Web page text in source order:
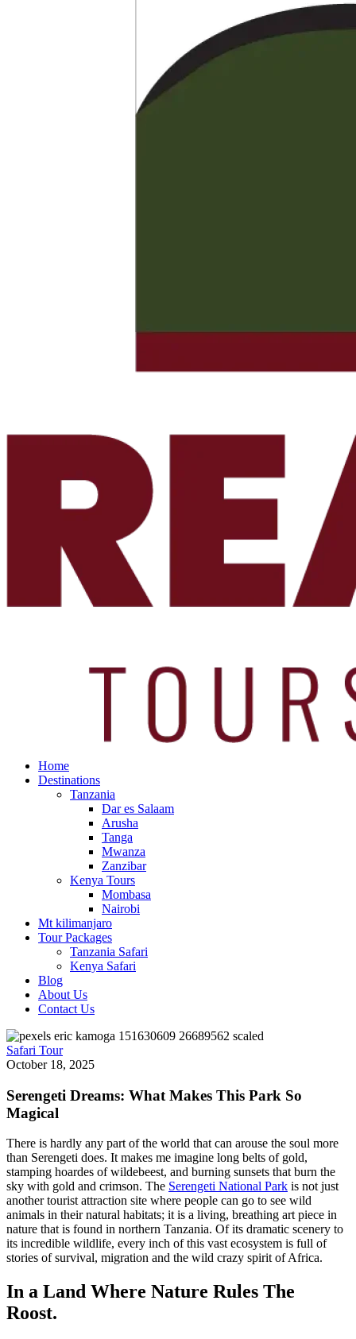
Home
Destinations
Tanzania
Dar es Salaam
Arusha
Tanga
Mwanza
Zanzibar
Kenya Tours
Mombasa
Nairobi
Mt kilimanjaro
Tour Packages
Tanzania Safari
Kenya Safari
Blog
About Us
Contact Us
Safari Tour
October 18, 2025
Serengeti Dreams: What Makes This Park So
Magical
There is hardly any part of the world that can arouse the soul more
than Serengeti does. It makes me imagine long belts of gold,
stamping hoardes of wildebeest, and burning sunsets that burn the
sky with gold and crimson. The Serengeti National Park is not just
another tourist attraction site where people can go to see wild
animals in their natural habitats; it is a living, breathing art piece in
nature that is found in northern Tanzania. Of its dramatic scenery to
its incredible wildlife, every inch of this vast ecosystem is full of
stories of survival, migration and the wild crazy spirit of Africa.
In a Land Where Nature Rules The
Roost.